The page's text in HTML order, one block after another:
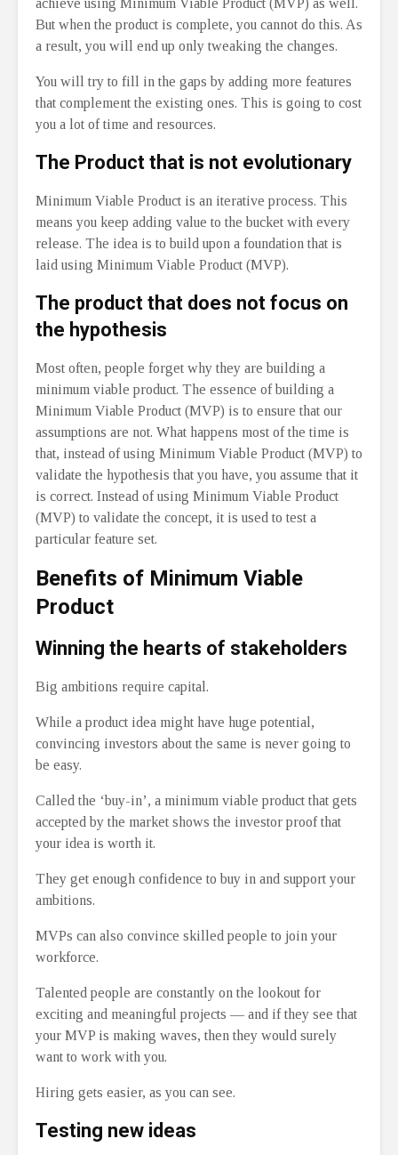
But when the product is complete, you cannot do this. As
a result, you will end up only tweaking the changes.
You will try to fill in the gaps by adding more features
that complement the existing ones. This is going to cost
you a lot of time and resources.
The Product that is not evolutionary
Minimum Viable Product is an iterative process. This
means you keep adding value to the bucket with every
release. The idea is to build upon a foundation that is
laid using Minimum Viable Product (MVP).
The product that does not focus on
the hypothesis
Most often, people forget why they are building a
minimum viable product. The essence of building a
Minimum Viable Product (MVP) is to ensure that our
assumptions are not. What happens most of the time is
that, instead of using Minimum Viable Product (MVP) to
validate the hypothesis that you have, you assume that it
is correct. Instead of using Minimum Viable Product
(MVP) to validate the concept, it is used to test a
particular feature set.
Benefits of Minimum Viable
Product
Winning the hearts of stakeholders
Big ambitions require capital.
While a product idea might have huge potential,
convincing investors about the same is never going to
be easy.
Called the ‘buy-in’, a minimum viable product that gets
accepted by the market shows the investor proof that
your idea is worth it.
They get enough confidence to buy in and support your
ambitions.
MVPs can also convince skilled people to join your
workforce.
Talented people are constantly on the lookout for
exciting and meaningful projects ⁠— and if they see that
your MVP is making waves, then they would surely
want to work with you.
Hiring gets easier, as you can see.
Testing new ideas